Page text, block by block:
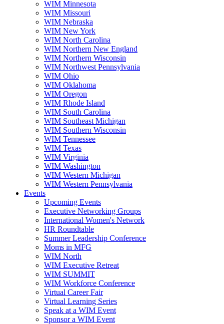
WIM Minnesota
WIM Missouri
WIM Nebraska
WIM New York
WIM North Carolina
WIM Northern New England
WIM Northern Wisconsin
WIM Northwest Pennsylvania
WIM Ohio
WIM Oklahoma
WIM Oregon
WIM Rhode Island
WIM South Carolina
WIM Southeast Michigan
WIM Southern Wisconsin
WIM Tennessee
WIM Texas
WIM Virginia
WIM Washington
WIM Western Michigan
WIM Western Pennsylvania
Events
Upcoming Events
Executive Networking Groups
International Women's Network
HR Roundtable
Summer Leadership Conference
Moms in MFG
WIM North
WIM Executive Retreat
WIM SUMMIT
WIM Workforce Conference
Virtual Career Fair
Virtual Learning Series
Speak at a WIM Event
Sponsor a WIM Event